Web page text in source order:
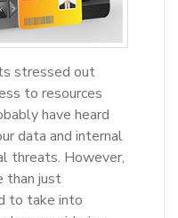
stressed out
to resources
have heard
data and internal
threats. However,
than just
to take into